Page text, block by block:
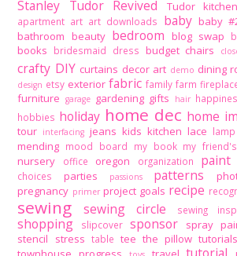
Stanley Tudor Revived Tudor
apartment art art downloads baby baby
bathroom beauty bedroom blog swap
books bridesmaid dress budget chairs
crafty DIY curtains decor art demo dining
design etsy exterior fabric family farm
furniture garage gardening gifts hair
hobbies holiday home dec home
tour interfacing jeans kids kitchen lace lamp
mending mood board my book my
nursery office oregon organization paint
choices
parties passions patterns
pregnancy primer project goals recipe
sewing sewing circle sewing
shopping slipcover sponsor spray
stencil stress table tee the pillow tutorials